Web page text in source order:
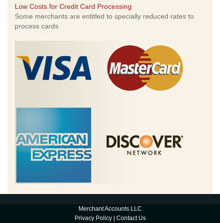
Low Costs for Credit Card Processing
Some merchants are entitled to specially reduced rates to
process cards
Merchant Accounts LLC
Privacy Policy| Contact Us